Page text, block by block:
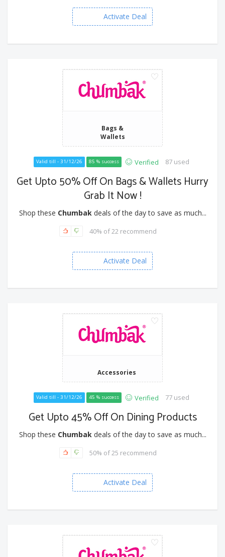
Activate Deal
Bags &
Wallets
Valid till - 31/12/26 85 % success Verified 87 used
Get Upto 50% Off On Bags & Wallets Hurry
Grab It Now !
Shop these Chumbakdeals of the day to save as much...
40% of 22 recommend
Activate Deal
Accessories
Valid till - 31/12/26 45 % success Verified 77 used
Get Upto 45% Off On Dining Products
Shop these Chumbakdeals of the day to save as much...
50% of 25 recommend
Activate Deal